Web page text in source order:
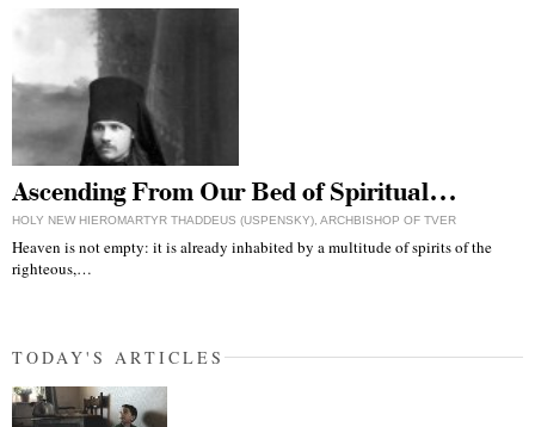
Ascending From Our Bed of Spiritual…
HOLY NEW HIEROMARTYR THADDEUS (USPENSKY), ARCHBISHOP OF TVER
Heaven is not empty: it is already inhabited by a multitude of spirits of the
righteous,…
TODAY'S ARTICLES